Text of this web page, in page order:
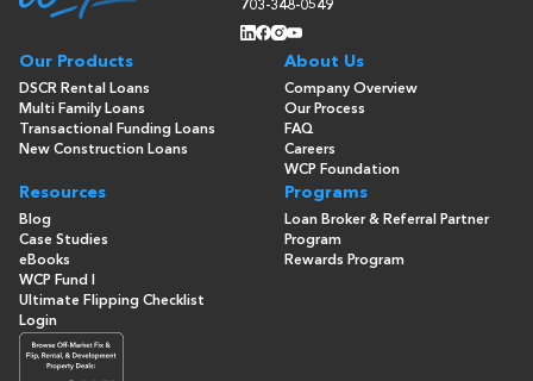
703-348-0549
Our Products
DSCR Rental Loans
Multi Family Loans
Transactional Funding Loans
New Construction Loans
About Us
Company Overview
Our Process
FAQ
Careers
WCP Foundation
Resources
Blog
Case Studies
eBooks
WCP Fund I
Ultimate Flipping Checklist
Programs
Loan Broker & Referral Partner
Program
Rewards Program
Login